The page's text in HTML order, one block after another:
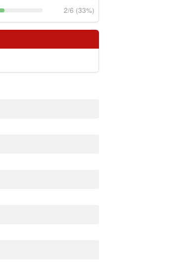
2/6 (33%)